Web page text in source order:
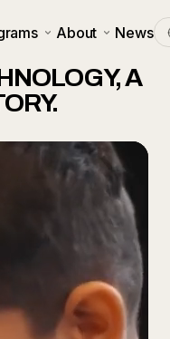
About News
A